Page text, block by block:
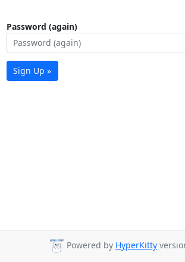
Password (again)
Sign Up »
Powered by HyperKitty